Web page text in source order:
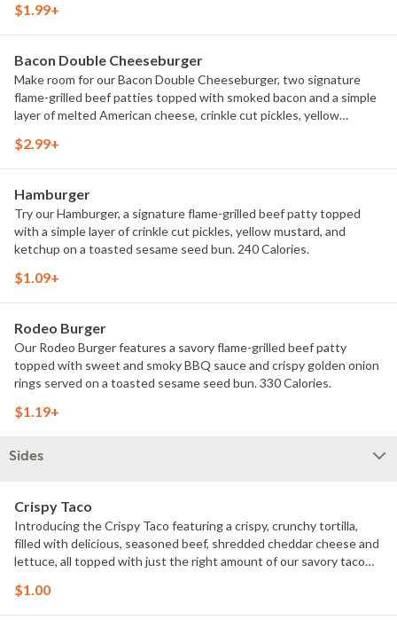
$1.99+
Bacon Double Cheeseburger
Make room for our Bacon Double Cheeseburger, two signature
flame-grilled beef patties topped with smoked bacon and a simple
layer of melted American cheese, crinkle cut pickles, yellow
Calories.
$2.99+
Hamburger
Try our Hamburger, a signature flame-grilled beef patty topped
with a simple layer of crinkle cut pickles, yellow mustard, and
ketchup on a toasted sesame seed bun. 240 Calories.
$1.09+
Rodeo Burger
Our Rodeo Burger features a savory flame-grilled beef patty
topped with sweet and smoky BBQ sauce and crispy golden onion
rings served on a toasted sesame seed bun. 330 Calories.
$1.19+
Sides
Crispy Taco
Introducing the Crispy Taco featuring a crispy, crunchy tortilla,
filled with delicious, seasoned beef, shredded cheddar cheese and
lettuce, all topped with just the right amount of our savory taco
$1.00